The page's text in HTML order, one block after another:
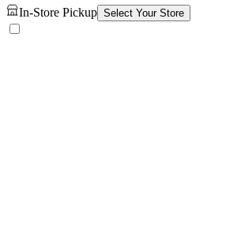
In-Store Pickup Select Your Store